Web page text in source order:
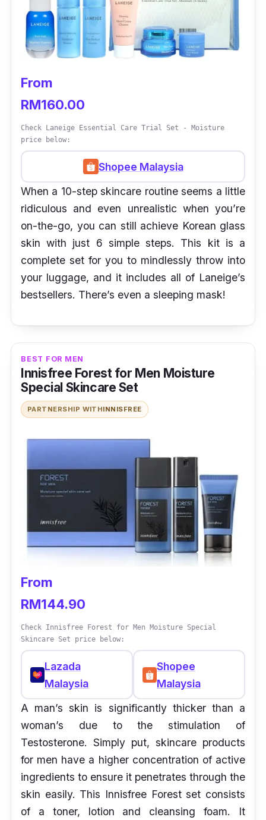
From
RM160.00
Check Laneige Essential Care Trial Set - Moisture
price below:
Shopee Malaysia
When a 10-step skincare routine seems a little
ridiculous and even unrealistic when you’re
on-the-go, you can still achieve Korean glass
skin with just 6 simple steps. This kit is a
complete set for you to mindlessly throw into
your luggage, and it includes all of Laneige’s
bestsellers. There’s even a sleeping mask!
BEST FOR MEN
Innisfree Forest for Men Moisture
Special Skincare Set
PARTNERSHIP WITHINNISFREE
From
RM144.90
Check Innisfree Forest for Men Moisture Special
Skincare Set price below:
Lazada
Malaysia
Shopee
Malaysia
A man’s skin is significantly thicker than a
woman’s due to the stimulation of
Testosterone. Simply put, skincare products
for men have a higher concentration of active
ingredients to ensure it penetrates through the
skin easily. This Innisfree Forest set consists
of a toner, lotion and cleansing foam. It